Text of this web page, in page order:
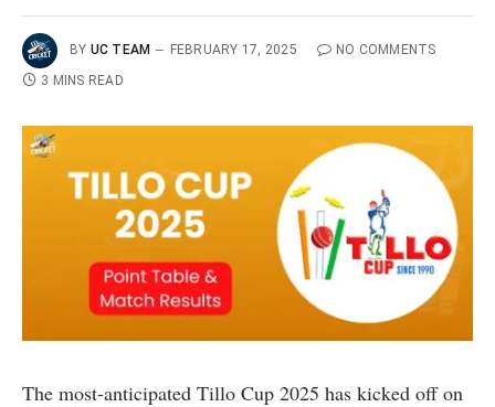
BY UC TEAM FEBRUARY 17, 2025
NO COMMENTS
3 MINS READ
The most-anticipated Tillo Cup 2025 has kicked off on